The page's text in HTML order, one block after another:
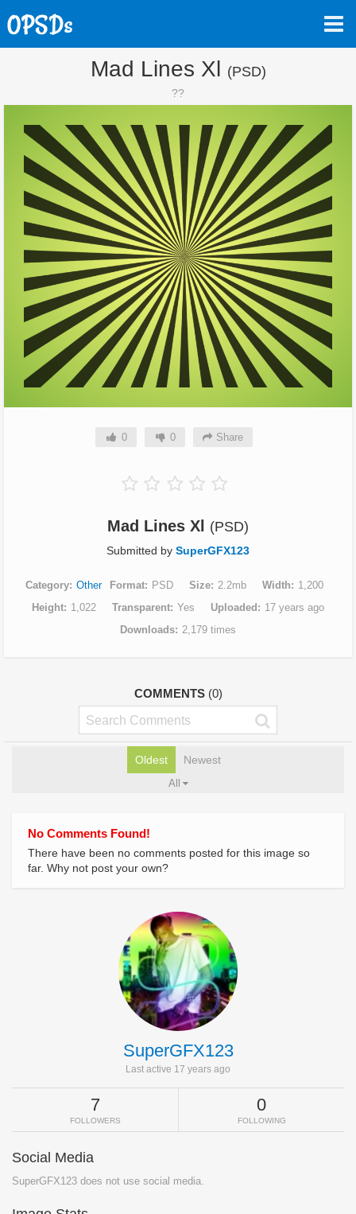
Mad Lines Xl (PSD)
??
0 0 Share
Mad Lines Xl (PSD)
Submitted by SuperGFX123
Category Other Format PSD Size 2.2mb Width
1,200
Height
1,022 Transparent Yes Uploaded
17 years ago
Downloads 2,179 times
COMMENTS (0)
Oldest Newest
All
No Comments Found!
There have been no comments posted for this image so
far. Why not post your own?
SuperGFX123
Last active 17 years ago
7
FOLLOWERS
0
FOLLOWING
Social Media
SuperGFX123 does not use social media.